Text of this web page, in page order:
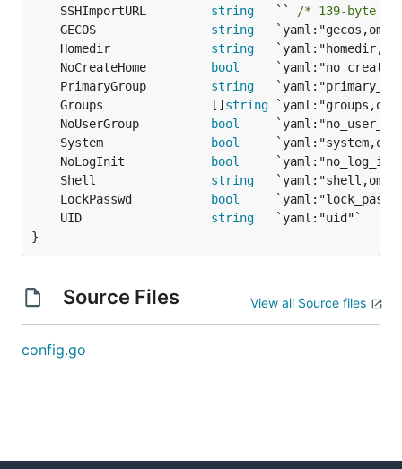
	SSHImportURL
string
   ``
/* 139-byte
	GECOS
string
	Homedir
string
	NoCreateHome
bool
	PrimaryGroup
string
	Groups               []
string
	NoUserGroup
bool
	System
bool
	NoLogInit
bool
	Shell
string
	LockPasswd
bool
	UID
string
}
Source Files View all Source files
config.go